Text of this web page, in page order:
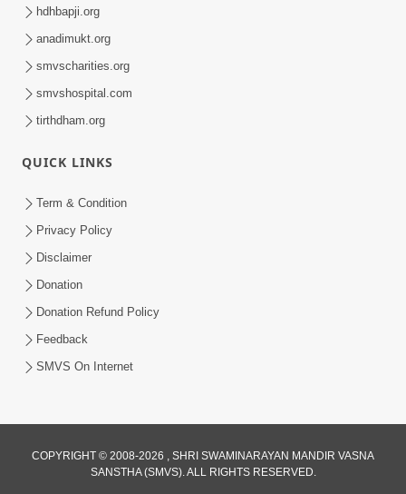
Vali Tarikeni Farajo | Swaminarayan Katha
| HDH Swamishri | 25 Feb, 2021
Vachnamrut Katha | Bhuj Murti Pratishtha
Mahotsav | Day-3
Mar 01, 2026
hdhbapji.org
anadimukt.org
smvscharities.org
smvshospital.com
tirthdham.org
QUICK LINKS
Term & Condition
Privacy Policy
Disclaimer
Donation
Donation Refund Policy
Feedback
SMVS On Internet
COPYRIGHT © 2008-2026 , SHRI SWAMINARAYAN MANDIR VASNA
SANSTHA (SMVS). ALL RIGHTS RESERVED.